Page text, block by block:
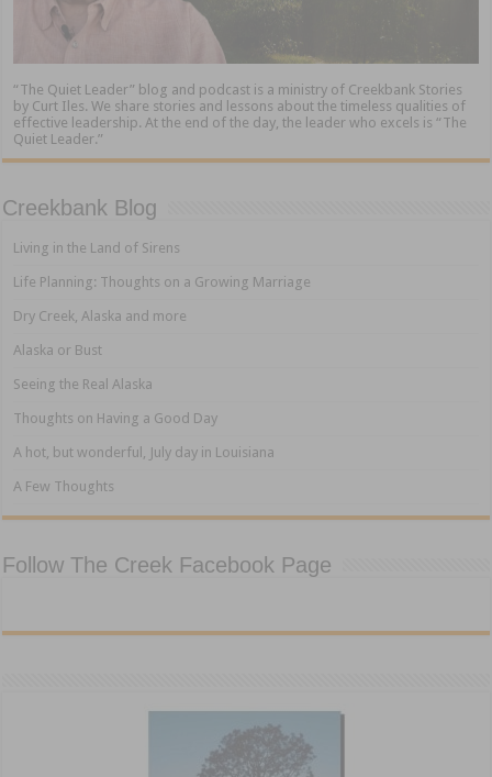
“The Quiet Leader” blog and podcast is a ministry of Creekbank Stories
by Curt Iles. We share stories and lessons about the timeless qualities of
effective leadership. At the end of the day, the leader who excels is “The
Quiet Leader.”
Creekbank Blog
Living in the Land of Sirens
Life Planning: Thoughts on a Growing Marriage
Dry Creek, Alaska and more
Alaska or Bust
Seeing the Real Alaska
Thoughts on Having a Good Day
A hot, but wonderful, July day in Louisiana
A Few Thoughts
Follow The Creek Facebook Page